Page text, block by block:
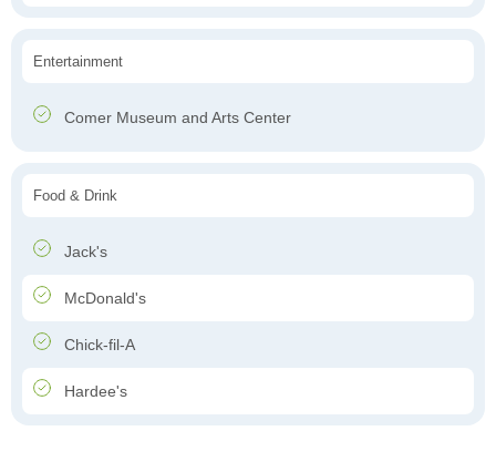
Entertainment
Comer Museum and Arts Center
Food & Drink
Jack's
McDonald's
Chick-fil-A
Hardee's